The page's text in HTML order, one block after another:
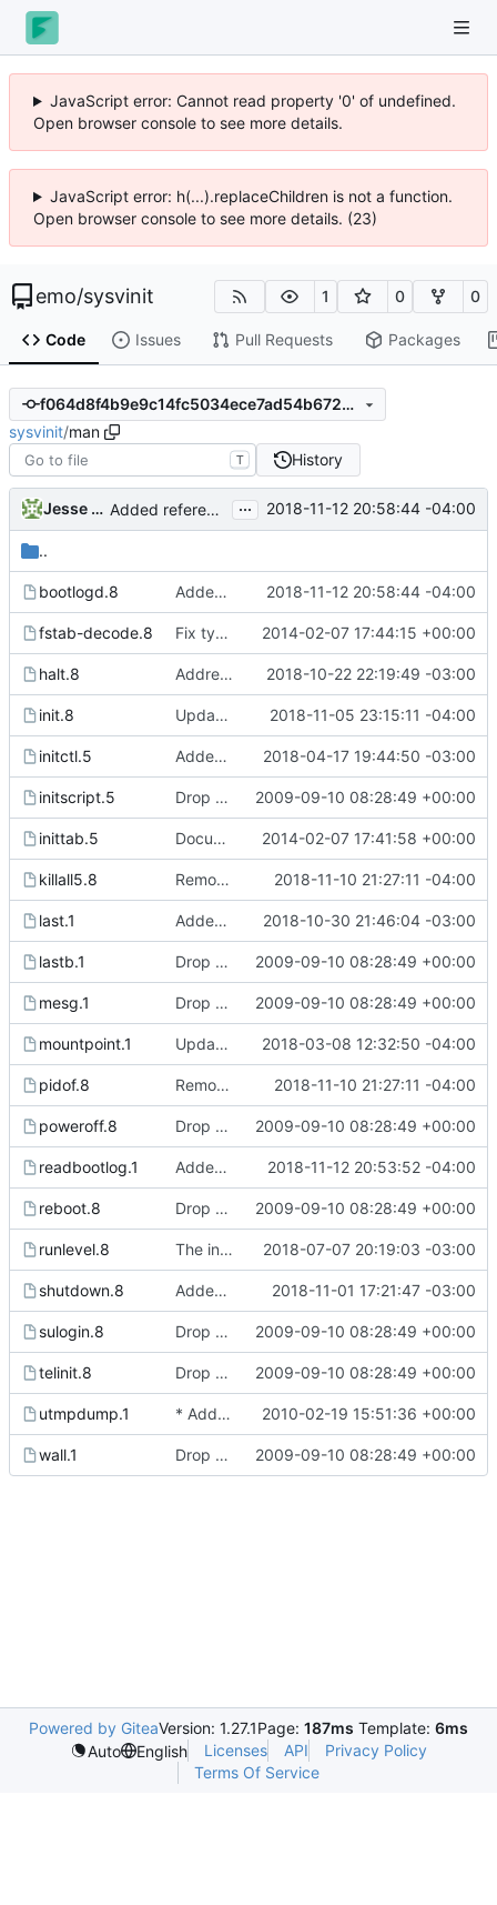
JavaScript error: Cannot read property '0' of undefined.
Open browser console to see more details.
JavaScript error: h(...).replaceChildren is not a function.
Open browser console to see more details. (23)
emo/sysvinit 1 0 0
Code Issues Pull Requests Packages
f064d8f4b9e9c14fc5034ece7ad54b6727fc9dd1
sysvinit/man
T History
Jesse Smith Added reference to readbootlog to the bootlogd manual page. This ... 2018-11-12 20:58:44 -04:00
..
bootlogd.8 Added reference to readbootlog to the bootlogd manual page. This 2018-11-12 20:58:44 -04:00
fstab-decode.8 Fix typo in fstab-decode(8) font escape. Patch from Bjarni Ingi 2014-02-07 17:44:15 +00:00
halt.8 Addressed man page documentation to warn the halt -i flag may 2018-10-22 22:19:49 -03:00
init.8 Updated init manual page to include GRUB in boot loader comment 2018-11-05 23:15:11 -04:00
initctl.5 Added new signal handler for SIGUSR2. When init receives SIGUSR2 2018-04-17 19:44:50 -03:00
initscript.5 Drop hurd specific dependency on libc0.3 (>= 2.3.2.ds1-12). It is 2009-09-10 08:28:49 +00:00
inittab.5 Document length limit for the process field in the inittab. Patch 2014-02-07 17:41:58 +00:00
killall5.8 Removed typos from pidof manual page and killall5 page. 2018-11-10 21:27:11 -04:00
last.1 Added -l flag to "last" command. When used it allows "last" to 2018-10-30 21:46:04 -03:00
lastb.1 Drop hurd specific dependency on libc0.3 (>= 2.3.2.ds1-12). It is 2009-09-10 08:28:49 +00:00
mesg.1 Drop hurd specific dependency on libc0.3 (>= 2.3.2.ds1-12). It is 2009-09-10 08:28:49 +00:00
mountpoint.1 Updated manual page to include -p flag description. 2018-03-08 12:32:50 -04:00
pidof.8 Removed typos from pidof manual page and killall5 page. 2018-11-10 21:27:11 -04:00
poweroff.8 Drop hurd specific dependency on libc0.3 (>= 2.3.2.ds1-12). It is 2009-09-10 08:28:49 +00:00
readbootlog.1 Added manual page and options for readbootlog. 2018-11-12 20:53:52 -04:00
reboot.8 Drop hurd specific dependency on libc0.3 (>= 2.3.2.ds1-12). It is 2009-09-10 08:28:49 +00:00
runlevel.8 The init process now writes the current runlevel to /var/run/runlevel. 2018-07-07 20:19:03 -03:00
shutdown.8 Added -q and -Q flags to shutdown command to make the "system is going down" 2018-11-01 17:21:47 -03:00
sulogin.8 Drop hurd specific dependency on libc0.3 (>= 2.3.2.ds1-12). It is 2009-09-10 08:28:49 +00:00
telinit.8 Drop hurd specific dependency on libc0.3 (>= 2.3.2.ds1-12). It is 2009-09-10 08:28:49 +00:00
utmpdump.1 * Add option -w to the last command to display the full user and 2010-02-19 15:51:36 +00:00
wall.1 Drop hurd specific dependency on libc0.3 (>= 2.3.2.ds1-12). It is 2009-09-10 08:28:49 +00:00
Powered by GiteaVersion: 1.27.1Page: 187ms Template: 6ms
Auto
English Licenses API
Privacy Policy
Terms Of Service